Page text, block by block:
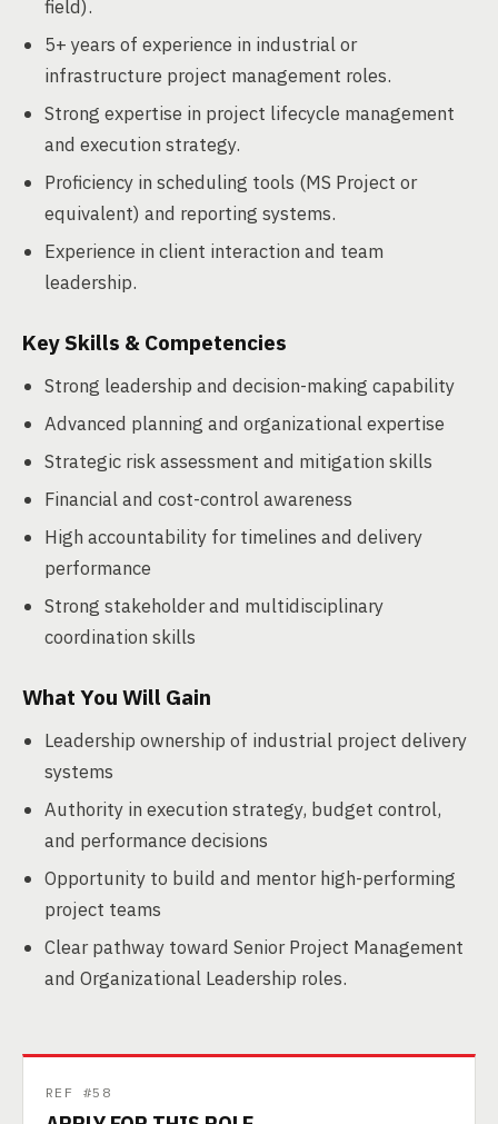
field).
5+ years of experience in industrial or
infrastructure project management roles.
Strong expertise in project lifecycle management
and execution strategy.
Proficiency in scheduling tools (MS Project or
equivalent) and reporting systems.
Experience in client interaction and team
leadership.
Key Skills & Competencies
Strong leadership and decision-making capability
Advanced planning and organizational expertise
Strategic risk assessment and mitigation skills
Financial and cost-control awareness
High accountability for timelines and delivery
performance
Strong stakeholder and multidisciplinary
coordination skills
What You Will Gain
Leadership ownership of industrial project delivery
systems
Authority in execution strategy, budget control,
and performance decisions
Opportunity to build and mentor high-performing
project teams
Clear pathway toward Senior Project Management
and Organizational Leadership roles.
REF #58